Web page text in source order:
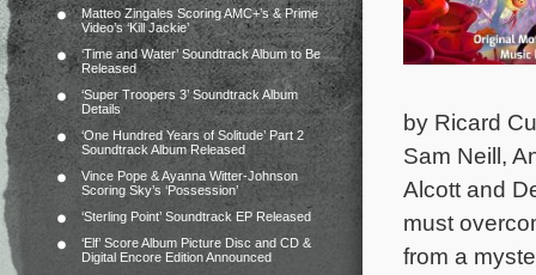
Matteo Zingales Scoring AMC+’s & Prime
Video’s ‘Kill Jackie’
‘Time and Water’ Soundtrack Album to Be
Released
‘Super Troopers 3’ Soundtrack Album
Details
‘One Hundred Years of Solitude’ Part 2
Soundtrack Album Released
Vince Pope & Ayanna Witter-Johnson
Scoring Sky’s ‘Possession’
‘Sterling Point’ Soundtrack EP Released
‘Elf’ Score Album Picture Disc and CD &
Digital Encore Edition Announced
by Ricard
Sam Neill,
Alcott and
must
from a